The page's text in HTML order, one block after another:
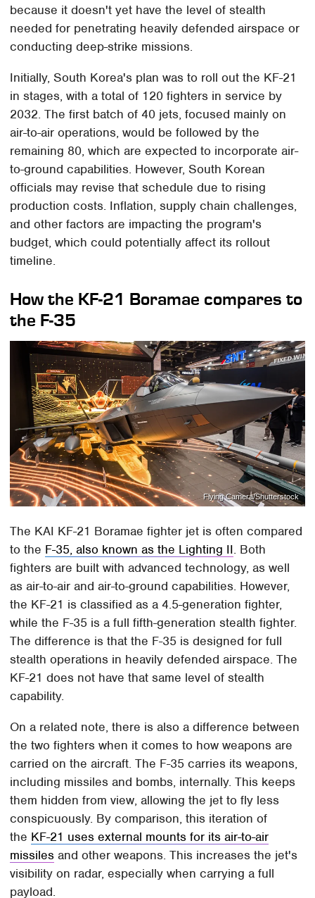
because it doesn't yet have the level of stealth
needed for penetrating heavily defended airspace or
conducting deep-strike missions.
Initially, South Korea's plan was to roll out the KF-21
in stages, with a total of 120 fighters in service by
2032. The first batch of 40 jets, focused mainly on
air-to-air operations, would be followed by the
remaining 80, which are expected to incorporate air-
to-ground capabilities. However, South Korean
officials may revise that schedule due to rising
production costs. Inflation, supply chain challenges,
and other factors are impacting the program's
budget, which could potentially affect its rollout
timeline.
How the KF-21 Boramae compares to
the F-35
Flying Camera/Shutterstock
The KAI KF-21 Boramae fighter jet is often compared
to the F-35, also known as the Lighting II. Both
fighters are built with advanced technology, as well
as air-to-air and air-to-ground capabilities. However,
the KF-21 is classified as a 4.5-generation fighter,
while the F-35 is a full fifth-generation stealth fighter.
The difference is that the F-35 is designed for full
stealth operations in heavily defended airspace. The
KF-21 does not have that same level of stealth
capability.
On a related note, there is also a difference between
the two fighters when it comes to how weapons are
carried on the aircraft. The F-35 carries its weapons,
including missiles and bombs, internally. This keeps
them hidden from view, allowing the jet to fly less
conspicuously. By comparison, this iteration of
the KF-21 uses external mounts for its air-to-air
missiles and other weapons. This increases the jet's
visibility on radar, especially when carrying a full
payload.